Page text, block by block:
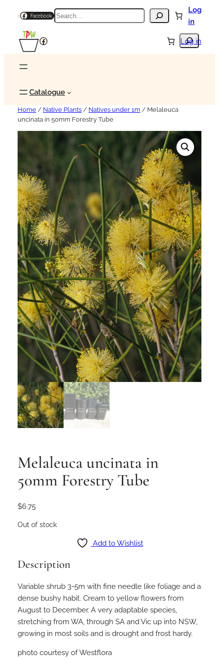
Facebook Search
Log
in
Search
Facebook Log in
Catalogue
Home / Native Plants / Natives under 1m / Melaleuca
uncinata in 50mm Forestry Tube
Melaleuca uncinata in
50mm Forestry Tube
$6.75
Out of stock
Add to Wishlist
Description
Variable shrub 3-5m with fine needle like foliage and a
dense bushy habit. Cream to yellow flowers from
August to December. A very adaptable species,
stretching from WA, through SA and Vic up into NSW,
growing in most soils and is drought and frost hardy.
photo courtesy of Westflora